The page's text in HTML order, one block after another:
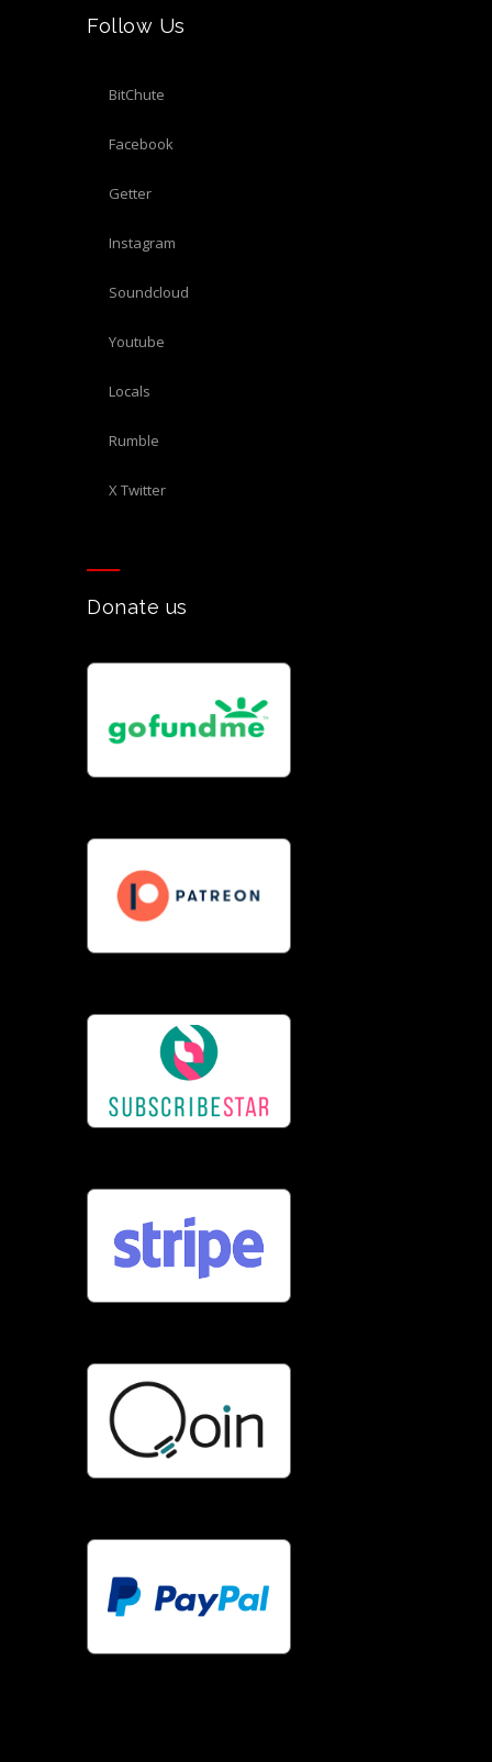
Follow Us
BitChute
Facebook
Getter
Instagram
Soundcloud
Youtube
Locals
Rumble
X Twitter
Donate us